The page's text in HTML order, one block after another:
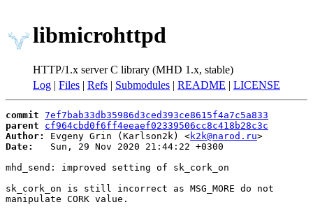
libmicrohttpd
HTTP/1.x server C library (MHD 1.x, stable)
Log | Files | Refs | Submodules | README | LICENSE
commit 7ef7bab33db35986d3ced393ce8615f4a7c5a833
parent
cf964cbd0f6ff4eeaef02339506cc8c418b28c3c
Author:
Evgeny Grin (Karlson2k) <k2k@narod.ru
Date:
   Sun, 29 Nov 2020 21:44:22 +0300
mhd_send: improved setting of sk_cork_on
sk_cork_on is still incorrect as MSG_MORE do not
manipulate CORK value.